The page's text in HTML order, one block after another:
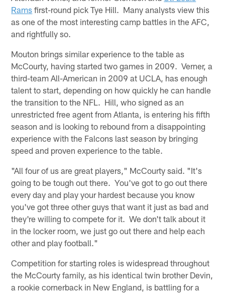
Rams first-round pick Tye Hill. Many analysts view this
as one of the most interesting camp battles in the AFC,
and rightfully so.
Mouton brings similar experience to the table as
McCourty, having started two games in 2009. Verner, a
third-team All-American in 2009 at UCLA, has enough
talent to start, depending on how quickly he can handle
the transition to the NFL. Hill, who signed as an
unrestricted free agent from Atlanta, is entering his fifth
season and is looking to rebound from a disappointing
experience with the Falcons last season by bringing
speed and proven experience to the table.
"All four of us are great players," McCourty said. "It's
going to be tough out there. You've got to go out there
every day and play your hardest because you know
you've got three other guys that want it just as bad and
they're willing to compete for it. We don't talk about it
in the locker room, we just go out there and help each
other and play football."
Competition for starting roles is widespread throughout
the McCourty family, as his identical twin brother Devin,
a rookie cornerback in New England, is battling for a